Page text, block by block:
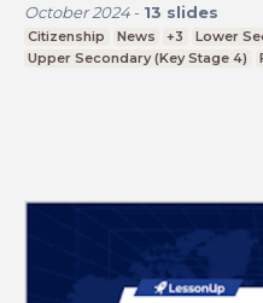
October 2024- 13 slides
Citizenship News +3
Lower
Upper Secondary (Key Stage 4)